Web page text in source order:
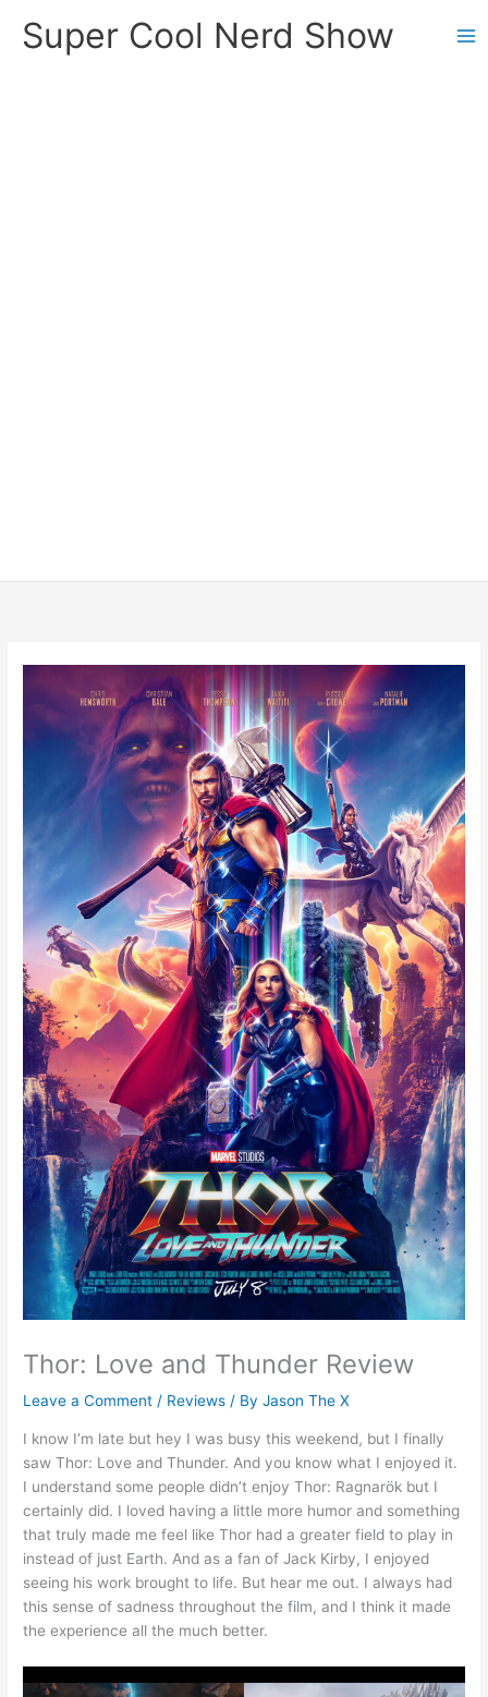
Super Cool Nerd Show
Thor: Love and Thunder Review
Leave a Comment / Reviews / ByJason The X
I know I’m late but hey I was busy this weekend, but I finally
saw Thor: Love and Thunder. And you know what I enjoyed it.
I understand some people didn’t enjoy Thor: Ragnarök but I
certainly did. I loved having a little more humor and something
that truly made me feel like Thor had a greater field to play in
instead of just Earth. And as a fan of Jack Kirby, I enjoyed
seeing his work brought to life. But hear me out. I always had
this sense of sadness throughout the film, and I think it made
the experience all the much better.